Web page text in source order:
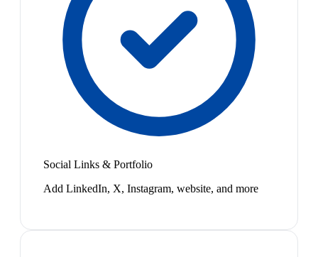
Social Links & Portfolio
Add LinkedIn, X, Instagram, website, and more